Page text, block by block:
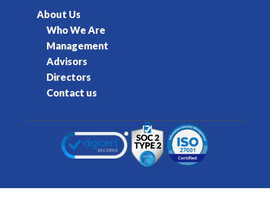
About Us
Who We Are
Management
Advisors
Directors
Contact us